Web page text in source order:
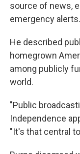
source of news,
emergency alerts.
He described
homegrown
among publicly
world.
"Public
Independence
"It's that central